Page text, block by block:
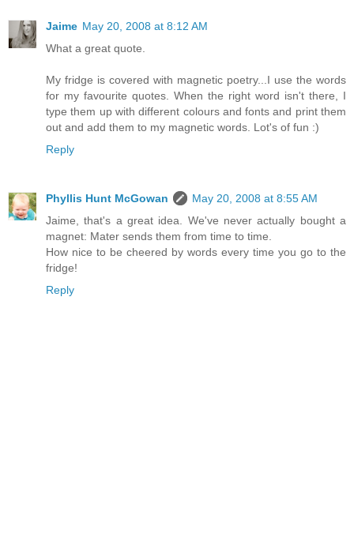
Jaime May 20, 2008 at 8:12 AM
What a great quote.
My fridge is covered with magnetic poetry...I use the words
for my favourite quotes. When the right word isn't there, I
type them up with different colours and fonts and print them
out and add them to my magnetic words. Lot's of fun :)
Reply
Phyllis Hunt McGowan
May 20, 2008 at 8:55 AM
Jaime, that's a great idea. We've never actually bought a
magnet: Mater sends them from time to time.
How nice to be cheered by words every time you go to the
fridge!
Reply